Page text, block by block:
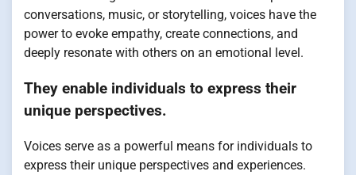
conversations, music, or storytelling, voices have the
power to evoke empathy, create connections, and
deeply resonate with others on an emotional level.
They enable individuals to express their
unique perspectives.
Voices serve as a powerful means for individuals to
express their unique perspectives and experiences.